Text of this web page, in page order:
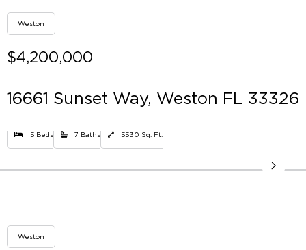
Weston
$4,200,000
16661 Sunset Way, Weston FL 33326
5 Beds 7 Baths 5530 Sq. Ft.
Weston